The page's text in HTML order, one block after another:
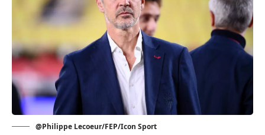
@Philippe Lecoeur/FEP/Icon Sport